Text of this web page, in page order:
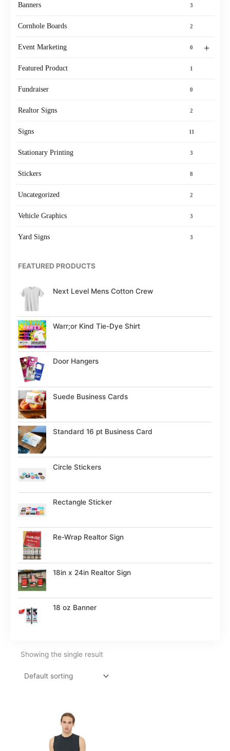
Banners 3
Cornhole Boards 2
+
Event Marketing 0
Featured Product 1
Fundraiser 0
Realtor Signs 2
Signs 11
Stationary Printing 3
Stickers 8
Uncategorized 2
Vehicle Graphics 3
Yard Signs 3
FEATURED PRODUCTS
Next Level Mens Cotton Crew
Warr;or Kind Tie-Dye Shirt
Door Hangers
Suede Business Cards
Standard 16 pt Business Card
Circle Stickers
Rectangle Sticker
Re-Wrap Realtor Sign
18in x 24in Realtor Sign
18 oz Banner
Showing the single result